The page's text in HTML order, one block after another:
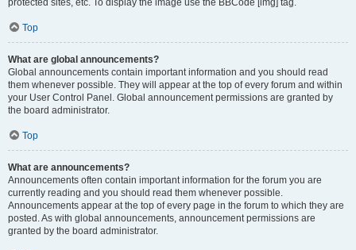
protected sites, etc. To display the image use the BBCode [img] tag.
Top
What are global announcements?
Global announcements contain important information and you should read
them whenever possible. They will appear at the top of every forum and within
your User Control Panel. Global announcement permissions are granted by
the board administrator.
Top
What are announcements?
Announcements often contain important information for the forum you are
currently reading and you should read them whenever possible.
Announcements appear at the top of every page in the forum to which they are
posted. As with global announcements, announcement permissions are
granted by the board administrator.